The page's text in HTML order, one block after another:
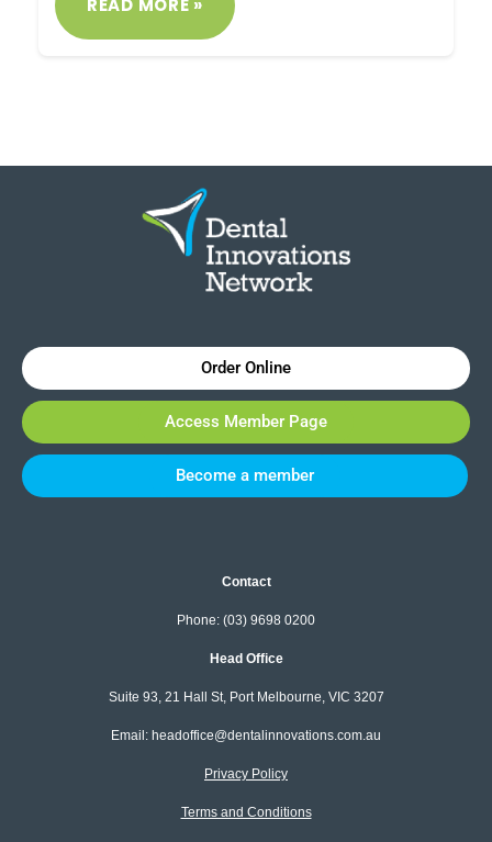
Order Online
Access Member Page
Become a member
Contact
Phone: (03) 9698 0200
Head Office
Suite 93, 21 Hall St, Port Melbourne, VIC 3207
Email: headoffice@dentalinnovations.com.au
Privacy Policy
Terms and Conditions